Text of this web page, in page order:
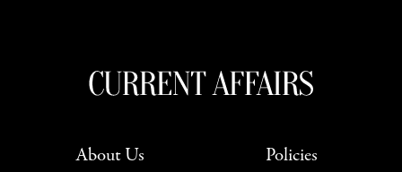
About Us
Policies